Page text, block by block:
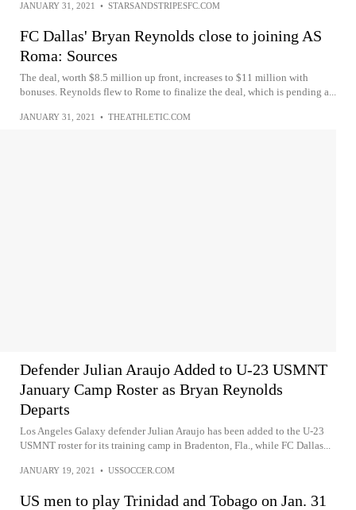
JANUARY 31, 2021 • STARSANDSTRIPESFC.COM
FC Dallas' Bryan Reynolds close to joining AS
Roma: Sources
The deal, worth $8.5 million up front, increases to $11 million with
bonuses. Reynolds flew to Rome to finalize the deal, which is pending a...
JANUARY 31, 2021 • THEATHLETIC.COM
Defender Julian Araujo Added to U-23 USMNT
January Camp Roster as Bryan Reynolds
Departs
Los Angeles Galaxy defender Julian Araujo has been added to the U-23
USMNT roster for its training camp in Bradenton, Fla., while FC Dallas...
JANUARY 19, 2021 • USSOCCER.COM
US men to play Trinidad and Tobago on Jan. 31